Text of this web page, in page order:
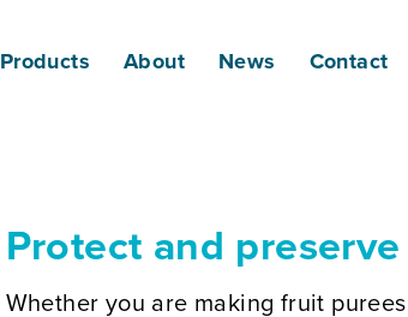
Products About News Contact
Protect and
Whether you are making fruit